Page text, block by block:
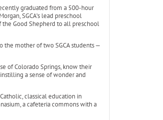
graduated from a 500-hour
SGCA’s lead preschool
Good Shepherd to all preschool
the mother of two SGCA students —
of Colorado Springs, know their
a sense of wonder and
classical education in
a cafeteria commons with a